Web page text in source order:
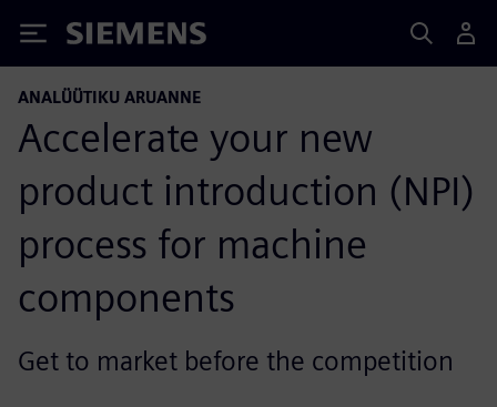
Siemens
ANALÜÜTIKU ARUANNE
Accelerate your new
product introduction (NPI)
process for machine
components
Get to market before the competition